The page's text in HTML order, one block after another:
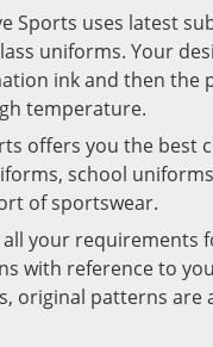
Sports uses latest
uniforms. Your
ink and then the
temperature.
offers you the best
school
of sportswear.
your requirements
with reference to
original patterns are